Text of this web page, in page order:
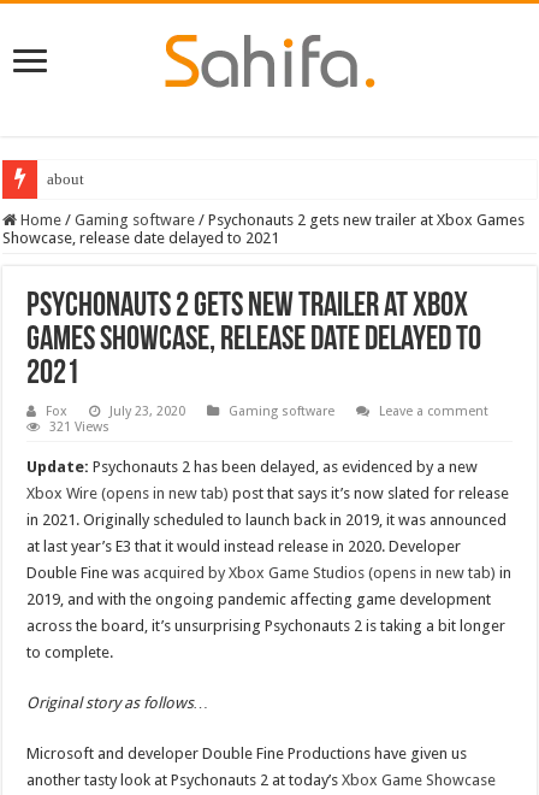
about
Home / Gaming software / Psychonauts 2 gets new trailer at Xbox Games
Showcase, release date delayed to 2021
Psychonauts 2 gets new trailer at Xbox
Games Showcase, release date delayed to
2021
Fox July 23, 2020 Gaming software
Leave a comment
321 Views
Update: Psychonauts 2 has been delayed, as evidenced by a new
Xbox Wire (opens in new tab) post that says it’s now slated for release
in 2021. Originally scheduled to launch back in 2019, it was announced
at last year’s E3 that it would instead release in 2020. Developer
Double Fine was acquired by Xbox Game Studios (opens in new tab) in
2019, and with the ongoing pandemic affecting game development
across the board, it’s unsurprising Psychonauts 2 is taking a bit longer
to complete.
Original story as follows…
Microsoft and developer Double Fine Productions have given us
another tasty look at Psychonauts 2 at today’sXbox Game Showcase